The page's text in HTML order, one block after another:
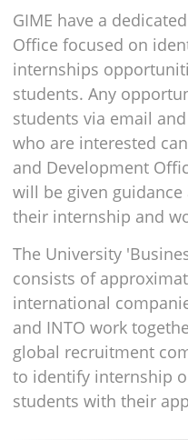
GIME have a
Office focused on
internships
students. Any
students via email
who are interested
and Development
will be given
their internship and
The University
consists of
international
and INTO work
global recruitment
to identify internship
students with their